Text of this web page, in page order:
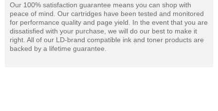
Our 100% satisfaction guarantee means you can shop with
peace of mind. Our cartridges have been tested and monitored
for performance quality and page yield. In the event that you are
dissatisfied with your purchase, we will do our best to make it
right. All of our LD-brand compatible ink and toner products are
backed by a lifetime guarantee.